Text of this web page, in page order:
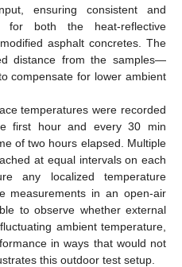
ensuring consistent and
for both the heat-reflective
asphalt concretes. The
distance from the samples—
compensate for lower ambient
temperatures were recorded
first hour and every 30 min
of two hours elapsed. Multiple
at equal intervals on each
any localized temperature
measurements in an open-air
to observe whether external
ambient temperature,
in ways that would not
this outdoor test setup.